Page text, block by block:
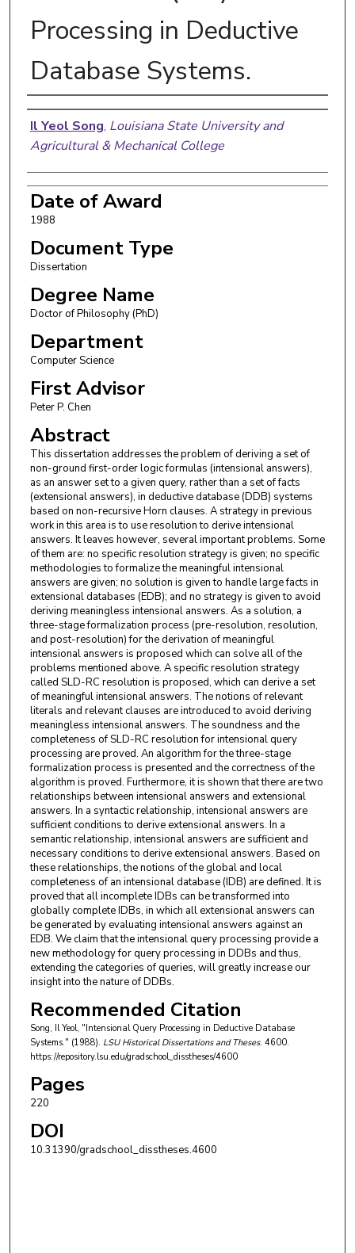
Processing in Deductive
Database Systems.
Author
Il Yeol Song, Louisiana State University and
Agricultural & Mechanical College
Date of Award
1988
Document Type
Dissertation
Degree Name
Doctor of Philosophy (PhD)
Department
Computer Science
First Advisor
Peter P. Chen
Abstract
This dissertation addresses the problem of deriving a set of
non-ground first-order logic formulas (intensional answers),
as an answer set to a given query, rather than a set of facts
(extensional answers), in deductive database (DDB) systems
based on non-recursive Horn clauses. A strategy in previous
work in this area is to use resolution to derive intensional
answers. It leaves however, several important problems. Some
of them are: no specific resolution strategy is given; no specific
methodologies to formalize the meaningful intensional
answers are given; no solution is given to handle large facts in
extensional databases (EDB); and no strategy is given to avoid
deriving meaningless intensional answers. As a solution, a
three-stage formalization process (pre-resolution, resolution,
and post-resolution) for the derivation of meaningful
intensional answers is proposed which can solve all of the
problems mentioned above. A specific resolution strategy
called SLD-RC resolution is proposed, which can derive a set
of meaningful intensional answers. The notions of relevant
literals and relevant clauses are introduced to avoid deriving
meaningless intensional answers. The soundness and the
completeness of SLD-RC resolution for intensional query
processing are proved. An algorithm for the three-stage
formalization process is presented and the correctness of the
algorithm is proved. Furthermore, it is shown that there are two
relationships between intensional answers and extensional
answers. In a syntactic relationship, intensional answers are
sufficient conditions to derive extensional answers. In a
semantic relationship, intensional answers are sufficient and
necessary conditions to derive extensional answers. Based on
these relationships, the notions of the global and local
completeness of an intensional database (IDB) are defined. It is
proved that all incomplete IDBs can be transformed into
globally complete IDBs, in which all extensional answers can
be generated by evaluating intensional answers against an
EDB. We claim that the intensional query processing provide a
new methodology for query processing in DDBs and thus,
extending the categories of queries, will greatly increase our
insight into the nature of DDBs.
Recommended Citation
Song, Il Yeol, "Intensional Query Processing in Deductive Database
Systems." (1988). LSU Historical Dissertations and Theses. 4600.
https://repository.lsu.edu/gradschool_disstheses/4600
Pages
220
DOI
10.31390/gradschool_disstheses.4600